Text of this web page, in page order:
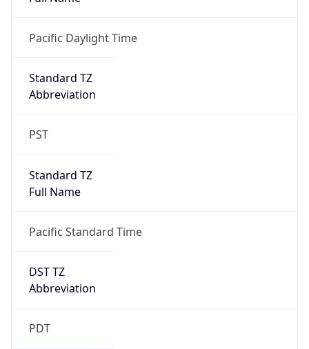
Pacific Daylight Time
Standard TZ
Abbreviation
PST
Standard TZ
Full Name
Pacific Standard Time
DST TZ
Abbreviation
PDT